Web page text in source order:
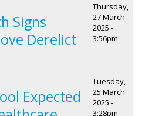
Signs
Derelict
Thursday,
27 March
2025 -
3:56pm
Expected
Tuesday,
25 March
2025 -
3:28pm